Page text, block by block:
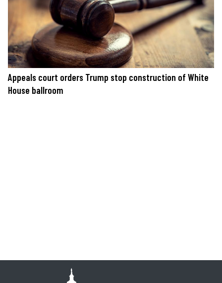
Appeals court orders Trump stop construction of White
House ballroom